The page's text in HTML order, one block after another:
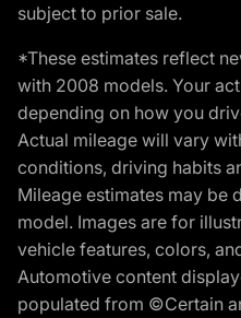
subject to prior sale.
*These estimates reflect
with 2008 models. Your
depending on how you
Actual mileage will vary
conditions, driving habits
Mileage estimates may be
model. Images are for
vehicle features, colors,
Automotive content
populated from ©Certain